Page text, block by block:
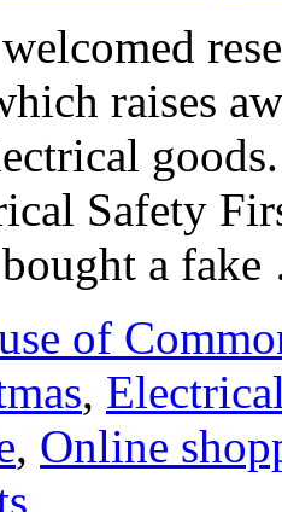
raises
Safety
bought a
of
,
, Online